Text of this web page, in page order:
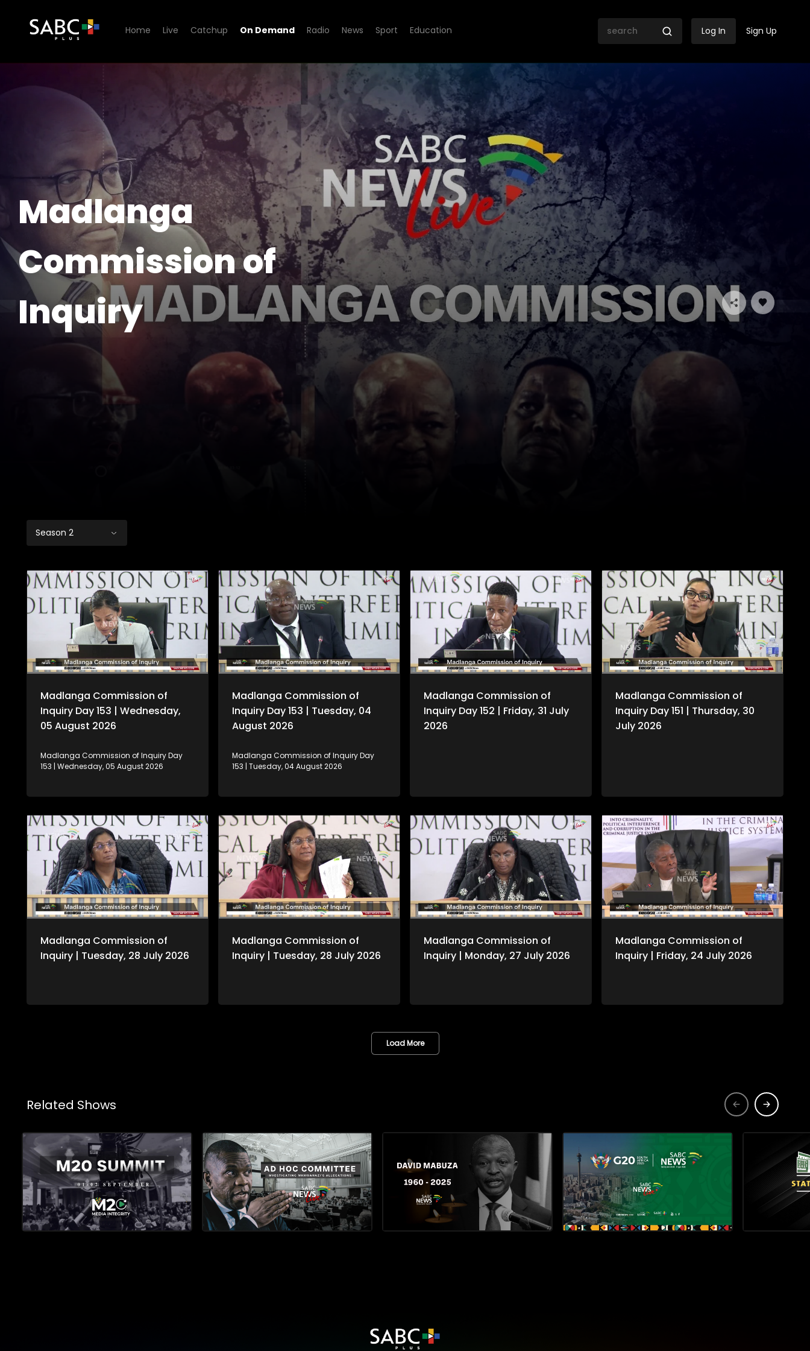
Home Live Catchup On Demand Radio News Sport Education Log In Sign Up
Watch Madlanga Commission of Inquiry
Madlanga
Commission of
Inquiry
Madlanga Commission of
Inquiry Day 153 | Wednesday,
05 August 2026
Madlanga Commission of Inquiry Day
153 | Wednesday, 05 August 2026
Madlanga Commission of
Inquiry Day 153 | Tuesday, 04
August 2026
Madlanga Commission of Inquiry Day
153 | Tuesday, 04 August 2026
Madlanga Commission of
Inquiry Day 152 | Friday, 31 July
2026
Madlanga Commission of
Inquiry Day 151 | Thursday, 30
July 2026
Madlanga Commission of
Inquiry | Tuesday, 28 July 2026
Madlanga Commission of
Inquiry | Tuesday, 28 July 2026
Madlanga Commission of
Inquiry | Monday, 27 July 2026
Madlanga Commission of
Inquiry | Friday, 24 July 2026
Load More
Related Shows